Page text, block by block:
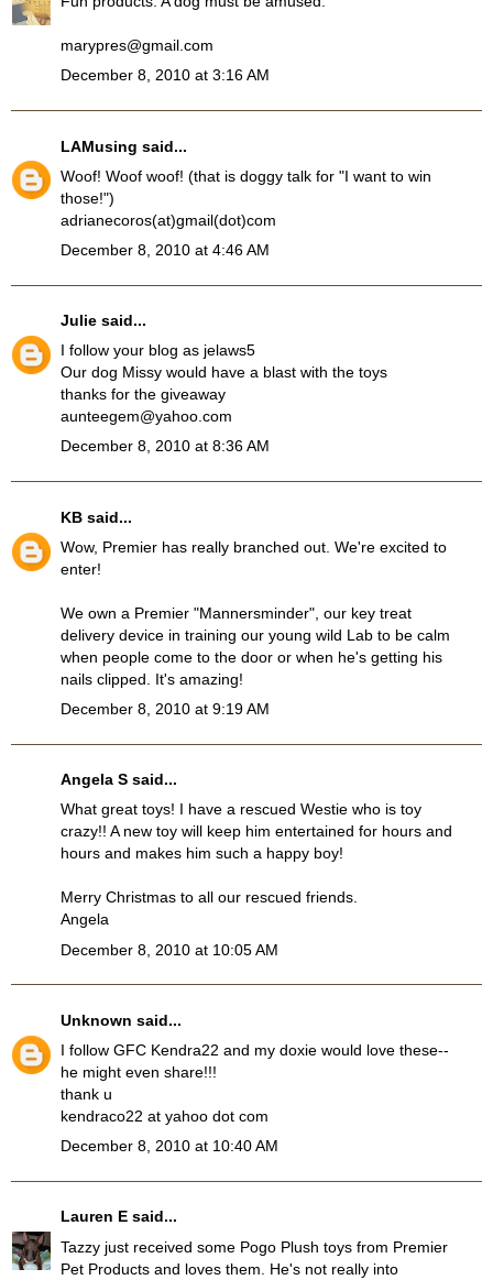
marypres@gmail.com
December 8, 2010 at 3:16 AM
LAMusing said...
Woof! Woof woof! (that is doggy talk for "I want to win
those!")
adrianecoros(at)gmail(dot)com
December 8, 2010 at 4:46 AM
Julie said...
I follow your blog as jelaws5
Our dog Missy would have a blast with the toys
thanks for the giveaway
aunteegem@yahoo.com
December 8, 2010 at 8:36 AM
KB said...
Wow, Premier has really branched out. We're excited to
enter!
We own a Premier "Mannersminder", our key treat
delivery device in training our young wild Lab to be calm
when people come to the door or when he's getting his
nails clipped. It's amazing!
December 8, 2010 at 9:19 AM
Angela S said...
What great toys! I have a rescued Westie who is toy
crazy!! A new toy will keep him entertained for hours and
hours and makes him such a happy boy!
Merry Christmas to all our rescued friends.
Angela
December 8, 2010 at 10:05 AM
Unknown said...
I follow GFC Kendra22 and my doxie would love these--
he might even share!!!
thank u
kendraco22 at yahoo dot com
December 8, 2010 at 10:40 AM
Lauren E said...
Tazzy just received some Pogo Plush toys from Premier
Pet Products and loves them. He's not really into